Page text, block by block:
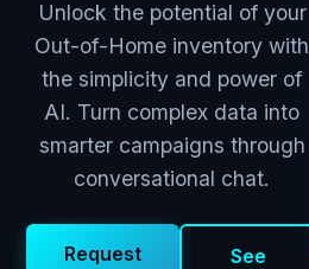
Unlock the potential of your
Out-of-Home inventory with
the simplicity and power of
AI. Turn complex data into
smarter campaigns through
conversational chat.
Request
See